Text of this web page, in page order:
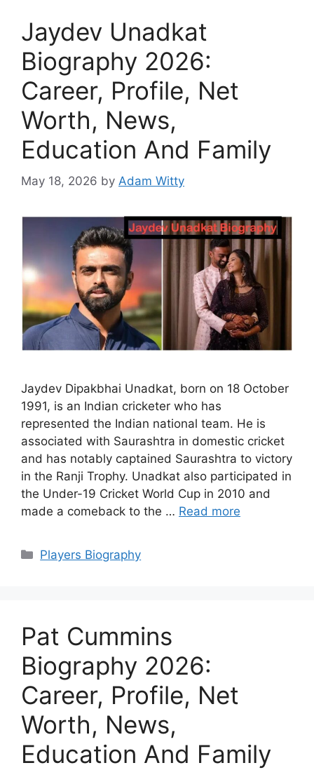
Jaydev Unadkat
Biography 2026:
Career, Profile, Net
Worth, News,
Education And Family
May 18, 2026 by Adam Witty
Jaydev Dipakbhai Unadkat, born on 18 October
1991, is an Indian cricketer who has
represented the Indian national team. He is
associated with Saurashtra in domestic cricket
and has notably captained Saurashtra to victory
in the Ranji Trophy. Unadkat also participated in
the Under-19 Cricket World Cup in 2010 and
made a comeback to the … Read more
Categories
Players Biography
Pat Cummins
Biography 2026:
Career, Profile, Net
Worth, News,
Education And Family